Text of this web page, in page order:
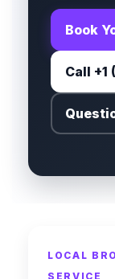
Book
Call +1
LOCAL
SERVICE